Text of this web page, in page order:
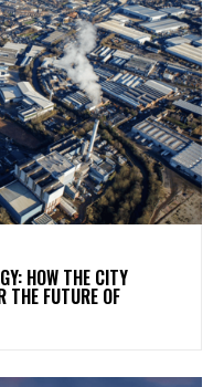
HOW THE CITY
THE FUTURE OF